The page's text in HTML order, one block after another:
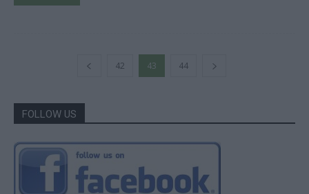
42 43 44
FOLLOW US